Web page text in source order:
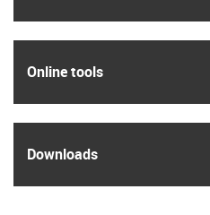
Online tools
Downloads